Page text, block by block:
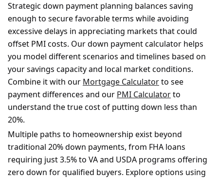
Strategic down payment planning balances saving
enough to secure favorable terms while avoiding
excessive delays in appreciating markets that could
offset PMI costs. Our down payment calculator helps
you model different scenarios and timelines based on
your savings capacity and local market conditions.
Combine it with our Mortgage Calculatorto see
payment differences and our PMI Calculatorto
understand the true cost of putting down less than
20%.
Multiple paths to homeownership exist beyond
traditional 20% down payments, from FHA loans
requiring just 3.5% to VA and USDA programs offering
zero down for qualified buyers. Explore options using